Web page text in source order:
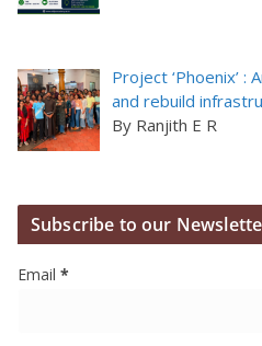
Project ‘Phoenix’ :
and rebuild
By Ranjith E R
Subscribe to our
Email *